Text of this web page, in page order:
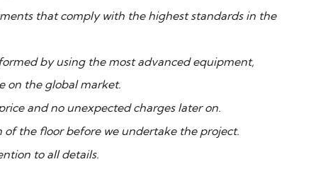
that comply with the highest standards in the
by using the most advanced equipment,
on the global market.
and no unexpected charges later on.
the floor before we undertake the project.
to all details.